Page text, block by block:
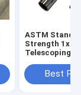
ASTM
Strength 1x1
Telescoping
Square Black
Steel Tube
Best